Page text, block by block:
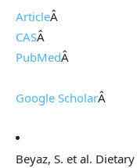
ArticleÂ
CASÂ
PubMedÂ
Google ScholarÂ
Beyaz, S. et al.